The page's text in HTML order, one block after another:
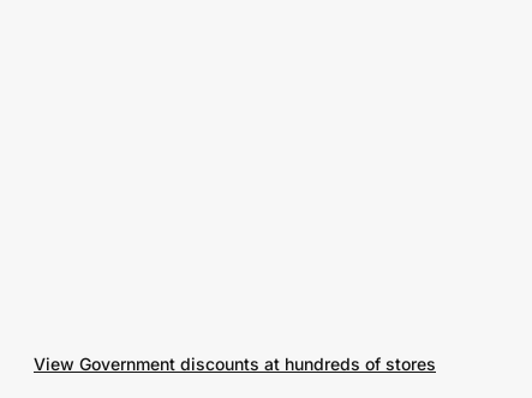
View Government discounts at hundreds of stores